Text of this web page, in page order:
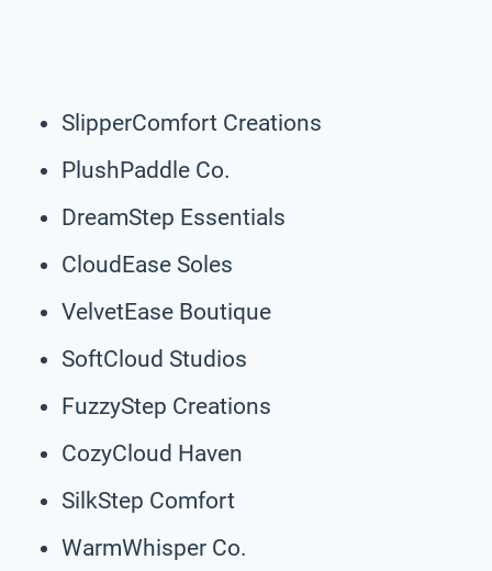
SlipperComfort Creations
PlushPaddle Co.
DreamStep Essentials
CloudEase Soles
VelvetEase Boutique
SoftCloud Studios
FuzzyStep Creations
CozyCloud Haven
SilkStep Comfort
WarmWhisper Co.